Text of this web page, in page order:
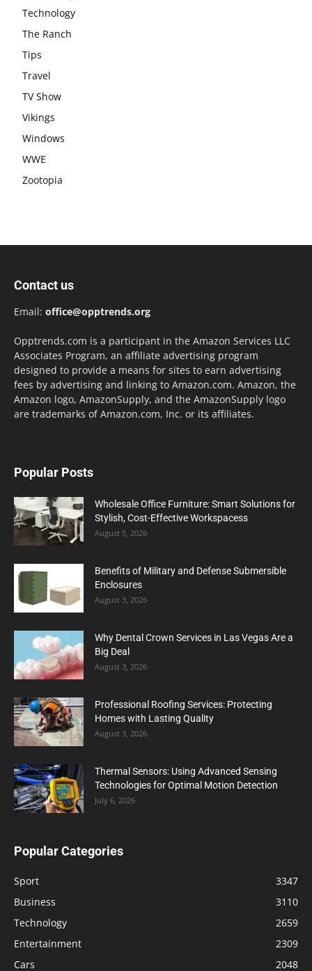
Technology
The Ranch
Tips
Travel
TV Show
Vikings
Windows
WWE
Zootopia
Contact us
Email: office@opptrends.org
Opptrends.com is a participant in the Amazon Services LLC
Associates Program, an affiliate advertising program
designed to provide a means for sites to earn advertising
fees by advertising and linking to Amazon.com. Amazon, the
Amazon logo, AmazonSupply, and the AmazonSupply logo
are trademarks of Amazon.com, Inc. or its affiliates.
Popular Posts
Wholesale Office Furniture: Smart Solutions for
Stylish, Cost-Effective Workspacess
August 5, 2026
Benefits of Military and Defense Submersible
Enclosures
August 3, 2026
Why Dental Crown Services in Las Vegas Are a
Big Deal
August 3, 2026
Professional Roofing Services: Protecting
Homes with Lasting Quality
August 3, 2026
Thermal Sensors: Using Advanced Sensing
Technologies for Optimal Motion Detection
July 6, 2026
Popular Categories
Sport
3347
Business
3110
Technology
2659
Entertainment
2309
Cars
2048